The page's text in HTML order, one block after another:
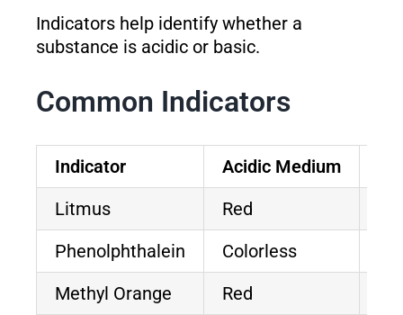
Indicators help identify whether a
substance is acidic or basic.
Common Indicators
Indicator Acidic Medium
Litmus
Red
Phenolphthalein
Colorless
Methyl Orange
Red